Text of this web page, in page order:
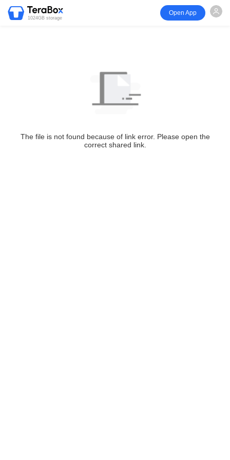
1024GB storage
Open App
The file is not found because of link error. Please open the
correct shared link.